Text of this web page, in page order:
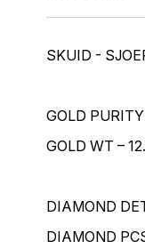
SKUID -
GOLD
GOLD WT –
DIAMOND
DIAMOND